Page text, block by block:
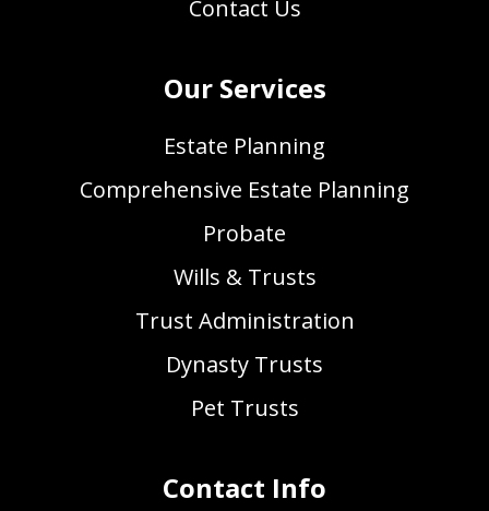
Contact Us
Our Services
Estate Planning
Comprehensive Estate Planning
Probate
Wills & Trusts
Trust Administration
Dynasty Trusts
Pet Trusts
Contact Info